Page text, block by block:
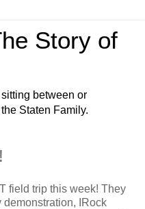
Story of
between or
Staten Family.
field trip this week! They
demonstration, IRock